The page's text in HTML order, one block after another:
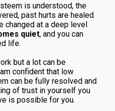
is understood, the
past hurts are healed
changed at a deep level
quiet, and you can
life.
but a lot can be
confident that low
can be fully resolved and
of trust in yourself you
is possible for you.